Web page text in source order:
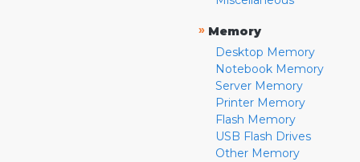
» Memory
Desktop Memory
Notebook Memory
Server Memory
Printer Memory
Flash Memory
USB Flash Drives
Other Memory